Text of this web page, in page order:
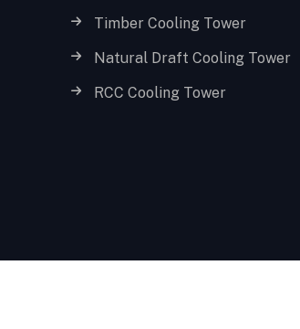
Timber Cooling Tower
Natural Draft Cooling Tower
RCC Cooling Tower